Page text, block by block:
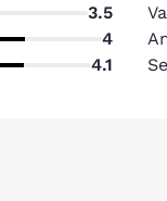
3.5
4
4.1
review